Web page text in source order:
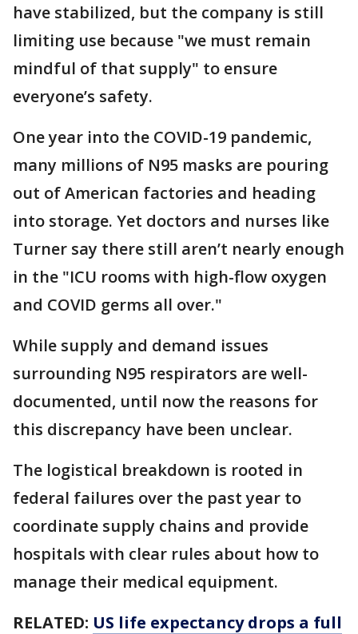
have stabilized, but the company is still
limiting use because "we must remain
mindful of that supply" to ensure
everyone’s safety.
One year into the COVID-19 pandemic,
many millions of N95 masks are pouring
out of American factories and heading
into storage. Yet doctors and nurses like
Turner say there still aren’t nearly enough
in the "ICU rooms with high-flow oxygen
and COVID germs all over."
While supply and demand issues
surrounding N95 respirators are well-
documented, until now the reasons for
this discrepancy have been unclear.
The logistical breakdown is rooted in
federal failures over the past year to
coordinate supply chains and provide
hospitals with clear rules about how to
manage their medical equipment.
RELATED: US life expectancy drops a full